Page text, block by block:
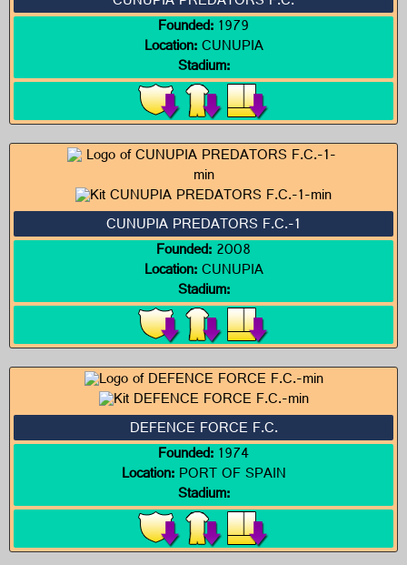
Founded:1979
Location:CUNUPIA
Stadium:
CUNUPIA PREDATORS F.C.-1
Founded:2008
Location:CUNUPIA
Stadium:
DEFENCE FORCE F.C.
Founded:1974
Location:PORT OF SPAIN
Stadium: